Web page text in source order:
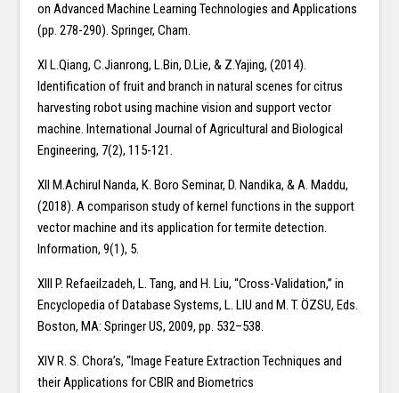
on Advanced Machine Learning Technologies and Applications
(pp. 278-290). Springer, Cham.
XI L.Qiang, C.Jianrong, L.Bin, D.Lie, & Z.Yajing, (2014).
Identification of fruit and branch in natural scenes for citrus
harvesting robot using machine vision and support vector
machine. International Journal of Agricultural and Biological
Engineering, 7(2), 115-121.
XII M.Achirul Nanda, K. Boro Seminar, D. Nandika, & A. Maddu,
(2018). A comparison study of kernel functions in the support
vector machine and its application for termite detection.
Information, 9(1), 5.
XIII P. Refaeilzadeh, L. Tang, and H. Liu, “Cross-Validation,” in
Encyclopedia of Database Systems, L. LIU and M. T. ÖZSU, Eds.
Boston, MA: Springer US, 2009, pp. 532–538.
XIV R. S. Chora’s, “Image Feature Extraction Techniques and
their Applications for CBIR and Biometrics